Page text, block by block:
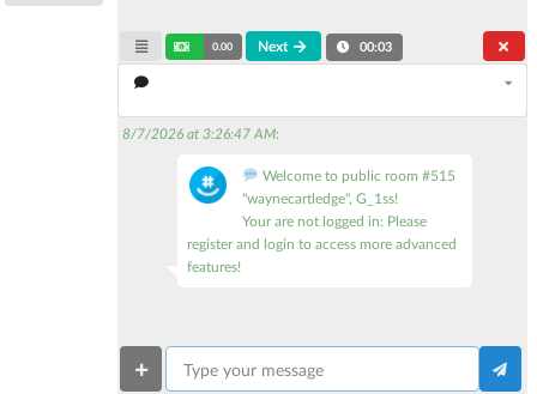
0.00 Next 00:03
8/7/2026 at 3:26:47 AM:
Welcome to public room #515
"waynecartledge", G_1ss!
Your are not logged in: Please
register and login to access more advanced
features!